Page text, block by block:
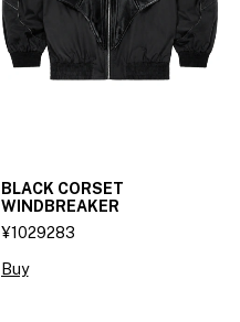
BLACK CORSET
WINDBREAKER
¥1029283
Buy